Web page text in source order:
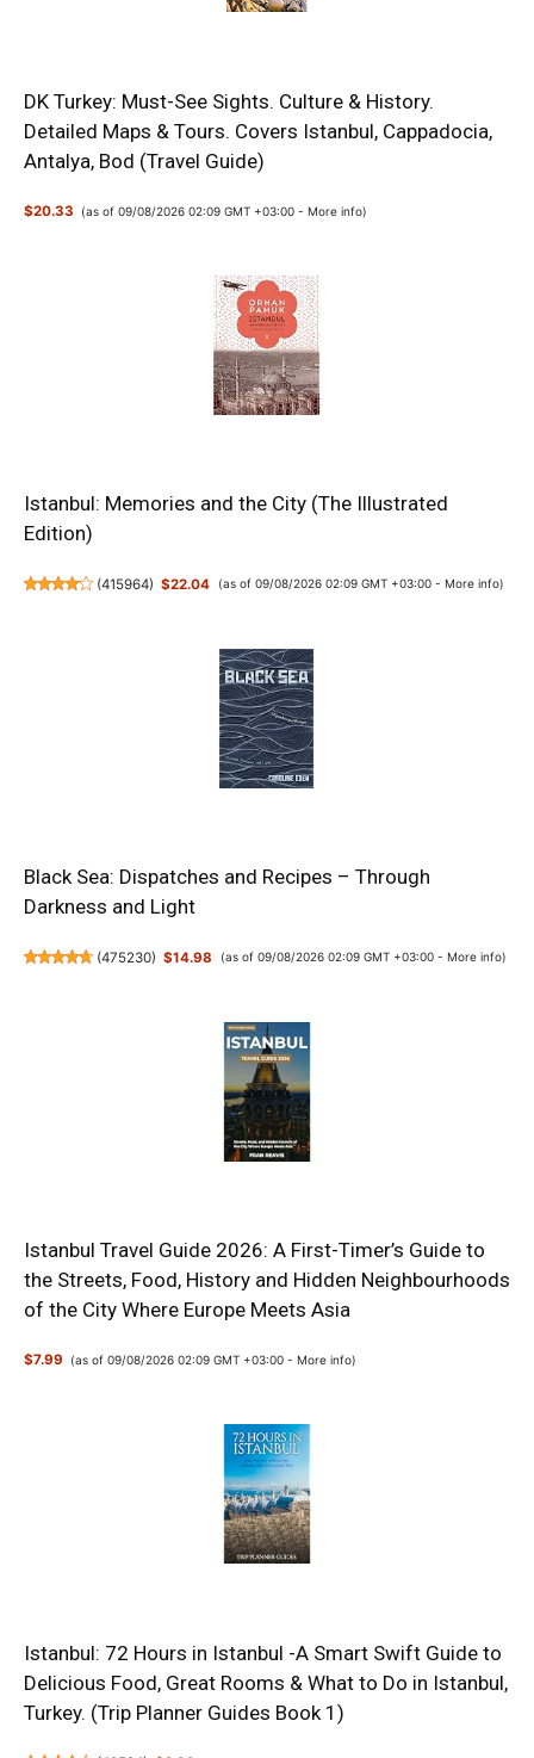
DK Turkey: Must-See Sights. Culture & History.
Detailed Maps & Tours. Covers Istanbul, Cappadocia,
Antalya, Bod (Travel Guide)
$20.33 (as of 09/08/2026 02:09 GMT +03:00 -More info)
Istanbul: Memories and the City (The Illustrated
Edition)
(415964) $22.04 (as of 09/08/2026 02:09 GMT +03:00 - More info)
Black Sea: Dispatches and Recipes – Through
Darkness and Light
(475230) $14.98 (as of 09/08/2026 02:09 GMT +03:00 - More info)
Istanbul Travel Guide 2026: A First-Timer’s Guide to
the Streets, Food, History and Hidden Neighbourhoods
of the City Where Europe Meets Asia
$7.99 (as of 09/08/2026 02:09 GMT +03:00 -More info)
Istanbul: 72 Hours in Istanbul -A Smart Swift Guide to
Delicious Food, Great Rooms & What to Do in Istanbul,
Turkey. (Trip Planner Guides Book 1)